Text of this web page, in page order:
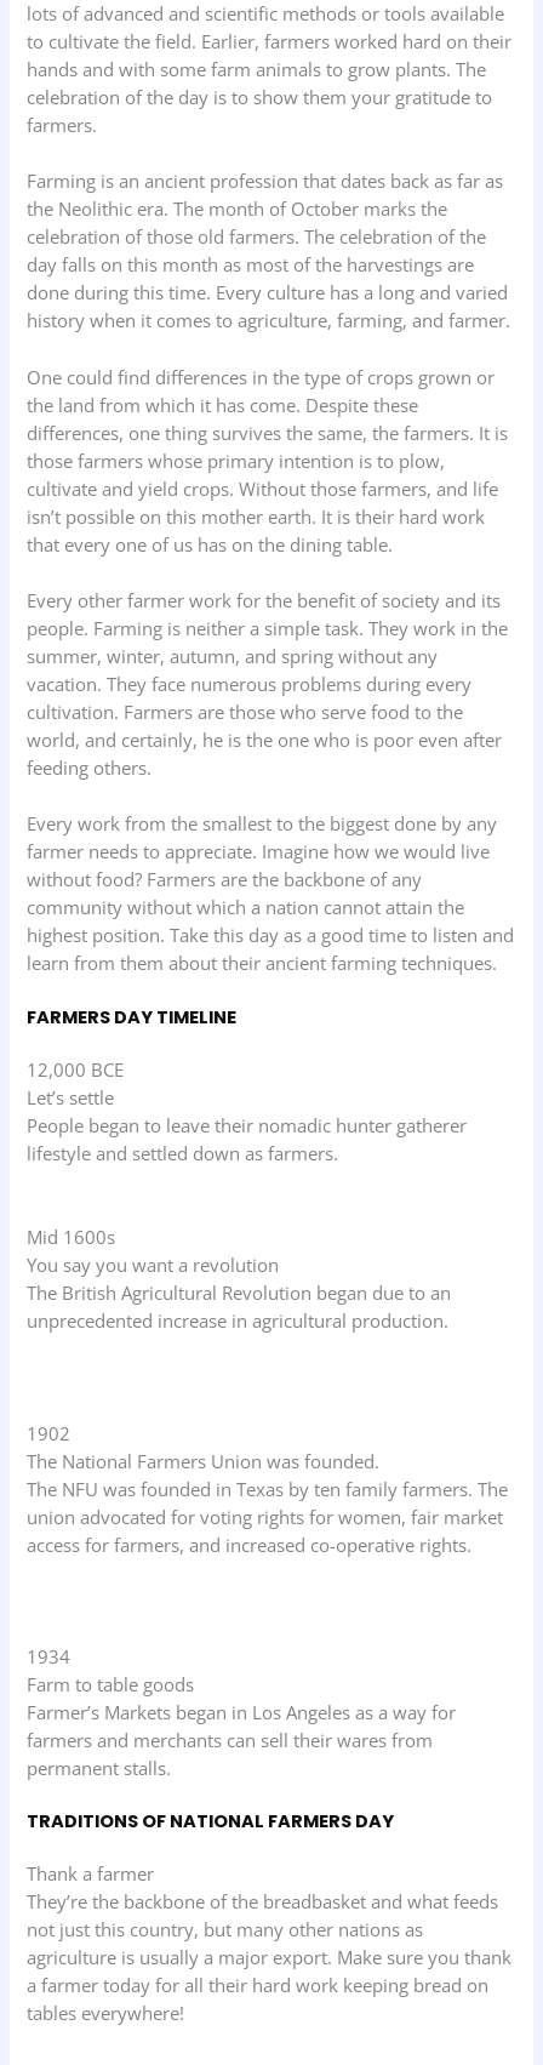
lots of advanced and scientific methods or tools available
to cultivate the field. Earlier, farmers worked hard on their
hands and with some farm animals to grow plants. The
celebration of the day is to show them your gratitude to
farmers.
Farming is an ancient profession that dates back as far as
the Neolithic era. The month of October marks the
celebration of those old farmers. The celebration of the
day falls on this month as most of the harvestings are
done during this time. Every culture has a long and varied
history when it comes to agriculture, farming, and farmer.
One could find differences in the type of crops grown or
the land from which it has come. Despite these
differences, one thing survives the same, the farmers. It is
those farmers whose primary intention is to plow,
cultivate and yield crops. Without those farmers, and life
isn’t possible on this mother earth. It is their hard work
that every one of us has on the dining table.
Every other farmer work for the benefit of society and its
people. Farming is neither a simple task. They work in the
summer, winter, autumn, and spring without any
vacation. They face numerous problems during every
cultivation. Farmers are those who serve food to the
world, and certainly, he is the one who is poor even after
feeding others.
Every work from the smallest to the biggest done by any
farmer needs to appreciate. Imagine how we would live
without food? Farmers are the backbone of any
community without which a nation cannot attain the
highest position. Take this day as a good time to listen and
learn from them about their ancient farming techniques.
FARMERS DAY TIMELINE
12,000 BCE
Let’s settle
People began to leave their nomadic hunter gatherer
lifestyle and settled down as farmers.
Mid 1600s
You say you want a revolution
The British Agricultural Revolution began due to an
unprecedented increase in agricultural production.
1902
The National Farmers Union was founded.
The NFU was founded in Texas by ten family farmers. The
union advocated for voting rights for women, fair market
access for farmers, and increased co-operative rights.
1934
Farm to table goods
Farmer’s Markets began in Los Angeles as a way for
farmers and merchants can sell their wares from
permanent stalls.
TRADITIONS OF NATIONAL FARMERS DAY
Thank a farmer
They’re the backbone of the breadbasket and what feeds
not just this country, but many other nations as
agriculture is usually a major export. Make sure you thank
a farmer today for all their hard work keeping bread on
tables everywhere!